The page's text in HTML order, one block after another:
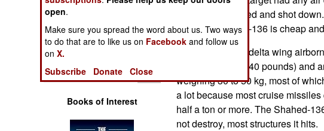
Numbers
Logistics
Tools
Books of Interest
tend to be detected and shot
because Shahed-136 is cheap
Shahed-136 is a delta wing
weighs 200 kg (440 pounds) and
weighing 30 to 50 kg, most of
a lot because most cruise
half a ton or more. The Shahed-
not destroy, most structures it hits.
open.
Make sure you spread the word about us. Two ways
to do that are to like us on Facebook and follow us
onX.
Subscribe
Donate Close